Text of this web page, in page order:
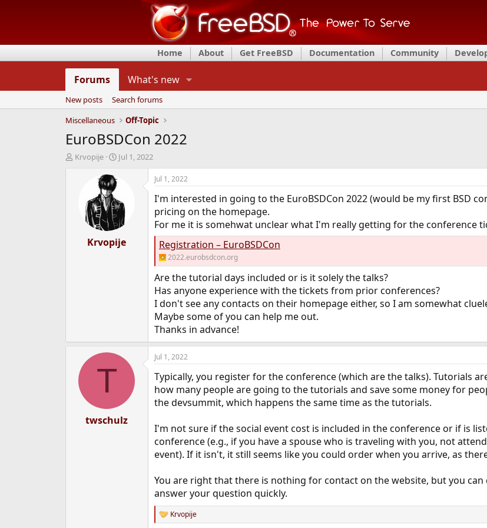
Home About Get FreeBSD Documentation Community
Forums What's new
New posts
Search forums
Miscellaneous
Off-Topic
EuroBSDCon 2022
T
Krvopije
S
a
t
d
a
t
e
Jul 1, 2022
Krvopije
Jul 1, 2022
I'm interested in going to the EuroBSDCon 2022 (would be my first BSD
pricing on the homepage.
For me it is somehwat unclear what I'm really getting for the conference
Registration – EuroBSDCon
2022.eurobsdcon.org
Are the tutorial days included or is it solely the talks?
Has anyone experience with the tickets from prior conferences?
I don't see any contacts on their homepage either, so I am somewhat
Maybe some of you can help me out.
Thanks in advance!
T
twschulz
Jul 1, 2022
Typically, you register for the conference (which are the talks). Tutorials
how many people are going to the tutorials and save some money for
the devsummit, which happens the same time as the tutorials.
I'm not sure if the social event cost is included in the conference or if is
conference (e.g., if you have a spouse who is traveling with you, not
event). If it isn't, it still seems like you could order when you arrive, as
You are right that there is nothing for contact on the website, but you can
answer your question quickly.
R
Krvopije